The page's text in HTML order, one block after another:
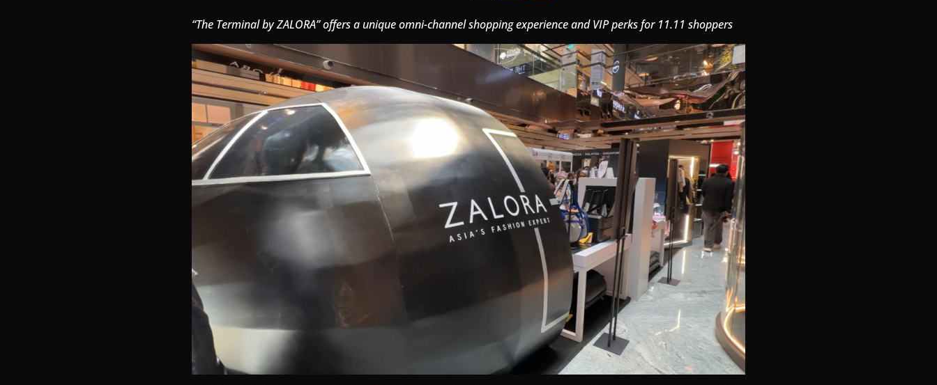
“The Terminal by ZALORA” offers a unique omni-channel shopping experience and VIP perks for 11.11 shoppers